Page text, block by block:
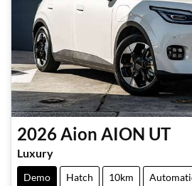
2026Aion AION UT
Luxury
Demo Hatch 10km